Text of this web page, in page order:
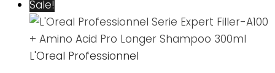
Sale!
L'Oreal Professionnel